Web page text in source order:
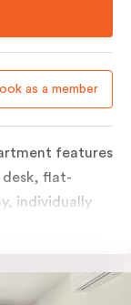
as a member
features
desk, flat-
individually
and more.